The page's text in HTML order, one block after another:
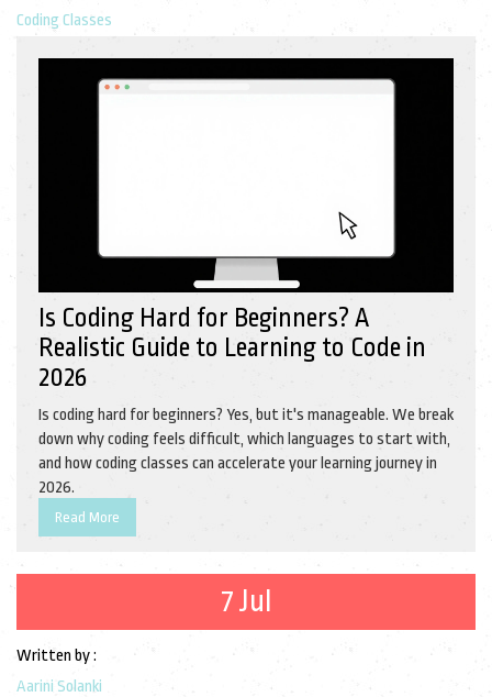
Coding Classes
Is Coding Hard for Beginners? A
Realistic Guide to Learning to Code in
2026
Is coding hard for beginners? Yes, but it's manageable. We break
down why coding feels difficult, which languages to start with,
and how coding classes can accelerate your learning journey in
2026.
Read More
7 Jul
Written by :
Aarini Solanki